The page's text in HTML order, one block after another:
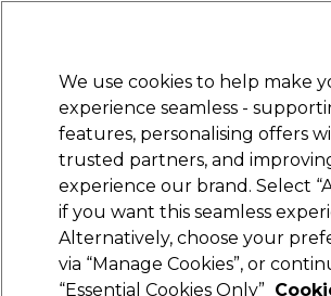
Electricals Nails Beauty
Platinum
rated
Jaguar
We use cookies to help make
experience seamless -
features, personalising offers
trusted partners, and
experience our brand. Select
if you want this seamless
Alternatively, choose your
via “Manage Cookies”, or
“Essential Cookies Only”